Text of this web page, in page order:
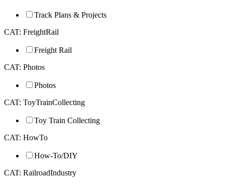
Track Plans & Projects
CAT: FreightRail
Freight Rail
CAT: Photos
Photos
CAT: ToyTrainCollecting
Toy Train Collecting
CAT: HowTo
How-To/DIY
CAT: RailroadIndustry